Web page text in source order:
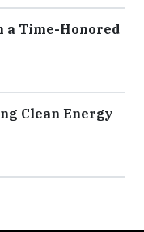
a Time-Honored
Clean Energy